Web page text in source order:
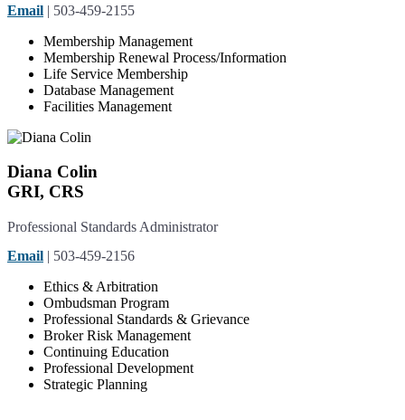
Email | 503-459-2155
Membership Management
Membership Renewal Process/Information
Life Service Membership
Database Management
Facilities Management
Diana Colin
GRI, CRS
Professional Standards Administrator
Email | 503-459-2156
Ethics & Arbitration
Ombudsman Program
Professional Standards & Grievance
Broker Risk Management
Continuing Education
Professional Development
Strategic Planning